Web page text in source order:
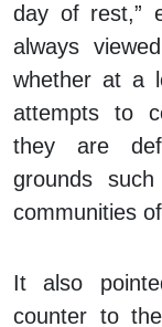
day of rest,”
always
whether at a
attempts to
they are
grounds
communities
It also
counter to